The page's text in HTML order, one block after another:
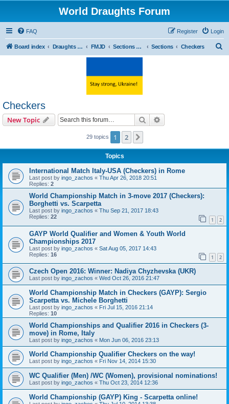
World Draughts Forum
FAQ Login
Register
Board index Draughts sport FMJD Sections and Commissions Sections Checkers
Checkers
New Topic Search
29 topics 1 2
Topics
International Match Italy-USA (Checkers) in Rome
Last post by ingo_zachos « Thu Apr 26, 2018 20:51
Replies: 2
World Championship Match in 3-move 2017 (Checkers):
Borghetti vs. Scarpetta
Last post by ingo_zachos « Thu Sep 21, 2017 18:43
Replies: 22 1 2
GAYP World Qualifier and Women & Youth World
Championships 2017
Last post by ingo_zachos « Sat Aug 05, 2017 14:43
Replies: 16 1 2
Czech Open 2016: Winner: Nadiya Chyzhevska (UKR)
Last post by ingo_zachos « Wed Oct 26, 2016 21:47
World Championship Match in Checkers (GAYP): Sergio
Scarpetta vs. Michele Borghetti
Last post by ingo_zachos « Fri Jul 15, 2016 21:14
Replies: 10
World Championships and Qualifier 2016 in Checkers (3-
move) in Rome, Italy
Last post by ingo_zachos « Mon Jun 06, 2016 23:13
World Championship Qualifier Checkers on the way!
Last post by ingo_zachos « Fri Nov 14, 2014 15:30
WC Qualifier (Men) /WC (Women), provisional nominations!
Last post by ingo_zachos « Thu Oct 23, 2014 12:36
World Championship (GAYP) King - Scarpetta online!